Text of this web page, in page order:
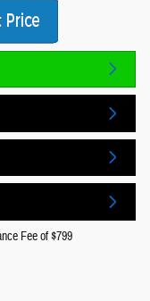
Fee of $799